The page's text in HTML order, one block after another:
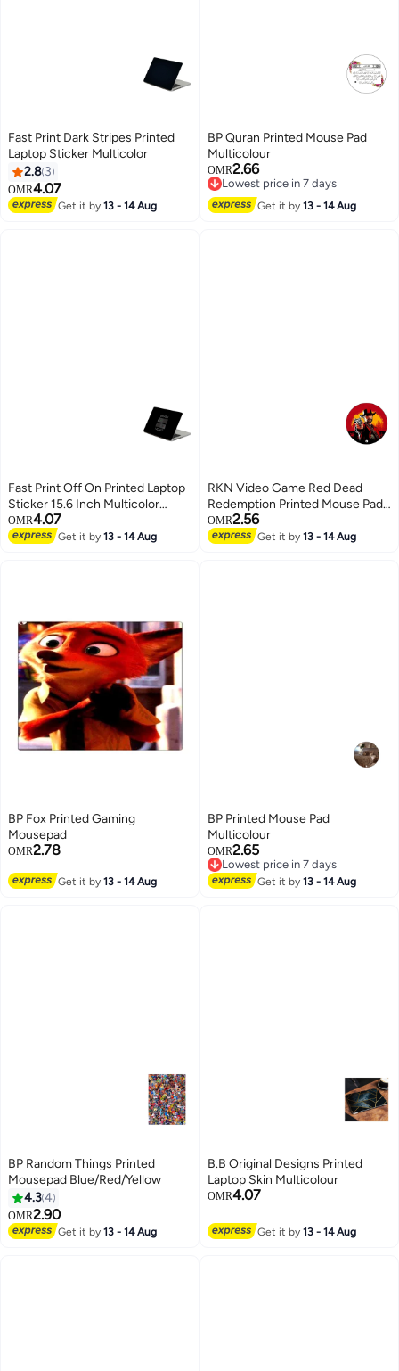
Fast Print Dark Stripes Printed
Laptop Sticker Multicolor
2.8 3
OMR4.07
Get it by13 - 14 Aug
BP Quran Printed Mouse Pad
Multicolour
OMR2.66
Lowest price in 7 days
Lowest price in 7 days
Get it by13 - 14 Aug
Fast Print Off On Printed Laptop
Sticker 15.6 Inch Multicolor
Multicolor
OMR4.07
Get it by13 - 14 Aug
RKN Video Game Red Dead
Redemption Printed Mouse Pad
Multicolour
OMR2.56
Get it by13 - 14 Aug
BP Fox Printed Gaming
Mousepad
OMR2.78
Get it by13 - 14 Aug
BP Printed Mouse Pad
Multicolour
OMR2.65
Lowest price in 7 days
Lowest price in 7 days
Get it by13 - 14 Aug
BP Random Things Printed
Mousepad Blue/Red/Yellow
4.34
OMR2.90
Get it by13 - 14 Aug
B.B Original Designs Printed
Laptop Skin Multicolour
OMR4.07
Get it by13 - 14 Aug